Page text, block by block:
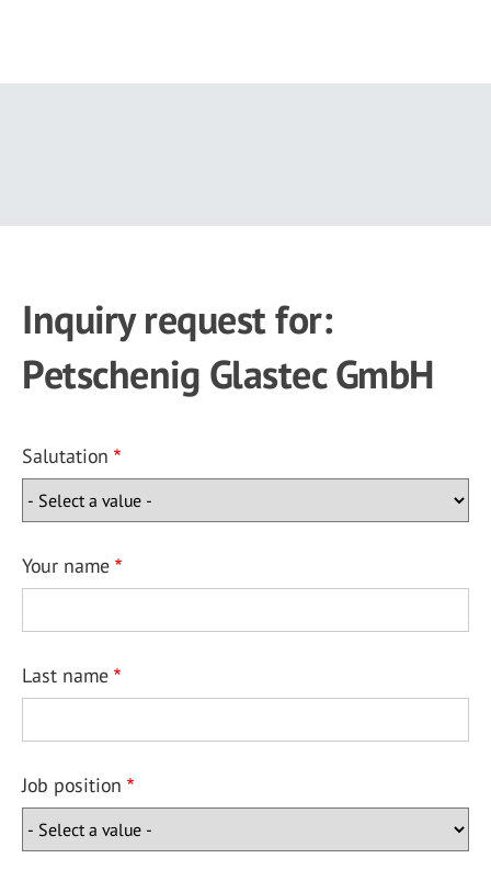
Inquiry request for:
Petschenig Glastec GmbH
Salutation
Your name
Last name
Job position